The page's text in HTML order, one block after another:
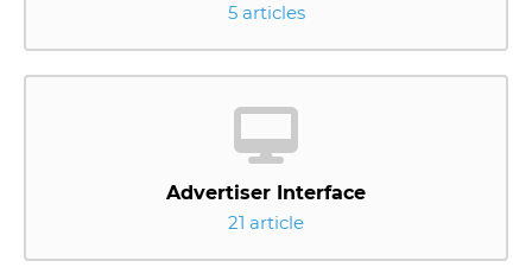
5 articles
Advertiser Interface
21 article